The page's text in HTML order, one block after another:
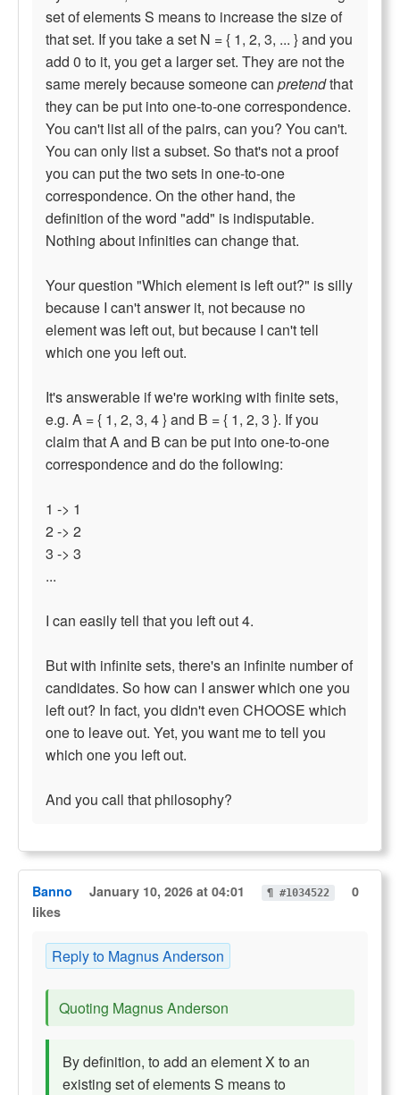
set of elements S means to increase the size of
that set. If you take a set N = { 1, 2, 3, ... } and you
add 0 to it, you get a larger set. They are not the
same merely because someone can pretendthat
they can be put into one-to-one correspondence.
You can't list all of the pairs, can you? You can't.
You can only list a subset. So that's not a proof
you can put the two sets in one-to-one
correspondence. On the other hand, the
definition of the word "add" is indisputable.
Nothing about infinities can change that.
Your question "Which element is left out?" is silly
because I can't answer it, not because no
element was left out, but because I can't tell
which one you left out.
It's answerable if we're working with finite sets,
e.g. A = { 1, 2, 3, 4 } and B = { 1, 2, 3 }. If you
claim that A and B can be put into one-to-one
correspondence and do the following:
1 -> 1
2 -> 2
3 -> 3
...
I can easily tell that you left out 4.
But with infinite sets, there's an infinite number of
candidates. So how can I answer which one you
left out? In fact, you didn't even CHOOSE which
one to leave out. Yet, you want me to tell you
which one you left out.
And you call that philosophy?
Banno January 10, 2026 at 04:01 ¶ #1034522
0
likes
Reply to Magnus Anderson
Quoting Magnus Anderson
By definition, to add an element X to an
existing set of elements S means to